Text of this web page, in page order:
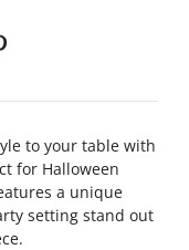
to your table with
for Halloween
a unique
setting stand out